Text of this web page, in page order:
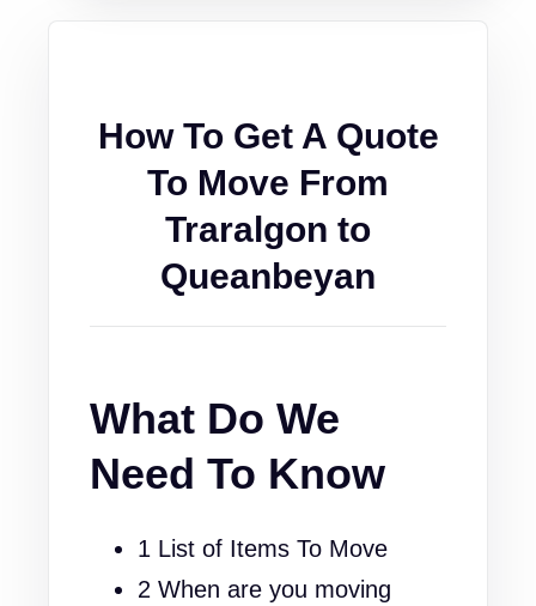
How To Get A Quote
To Move From
Traralgon to
Queanbeyan
What Do We
Need To Know
1 List of Items To Move
2 When are you moving